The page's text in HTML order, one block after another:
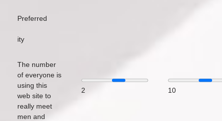
Preferred
ity
The number
of everyone is
using this
web site to
really meet
men and
2 10